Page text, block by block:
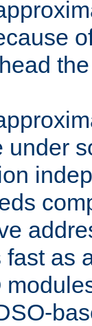
under
as